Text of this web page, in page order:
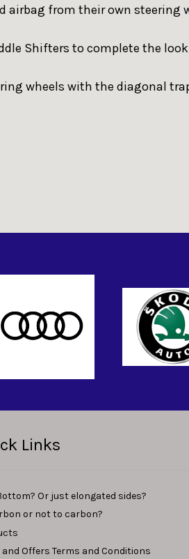
airbag from their own steering
Shifters to complete the look
wheels with the diagonal
Links
Or just elongated sides?
or not to carbon?
and Offers Terms and Conditions